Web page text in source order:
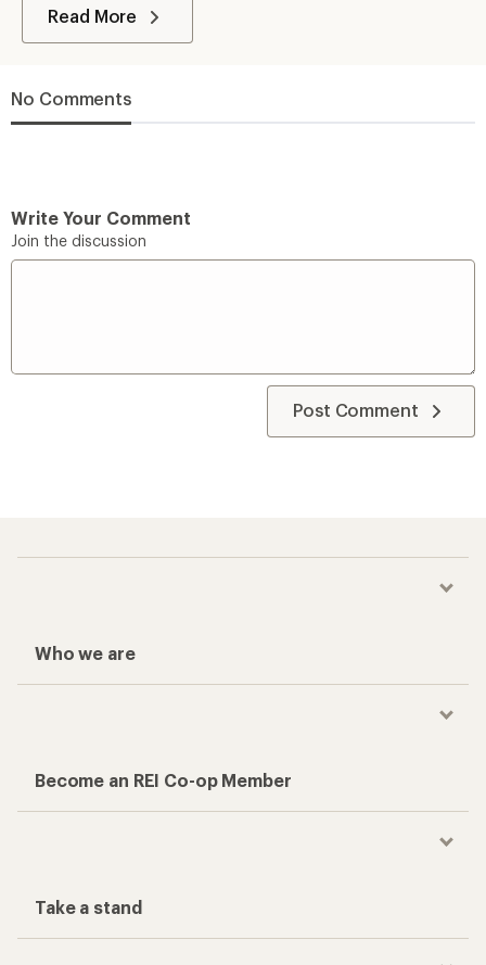
Read More
No Comments
Write Your Comment
Join the discussion
Post Comment
Who we are
Become an REI Co-op Member
Take a stand